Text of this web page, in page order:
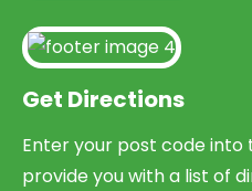
Get Directions
Enter your post code into
provide you with a list of